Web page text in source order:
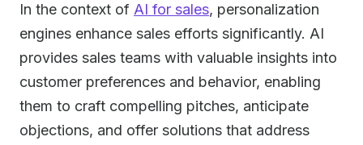
In the context of AI for sales, personalization
engines enhance sales efforts significantly. AI
provides sales teams with valuable insights into
customer preferences and behavior, enabling
them to craft compelling pitches, anticipate
objections, and offer solutions that address